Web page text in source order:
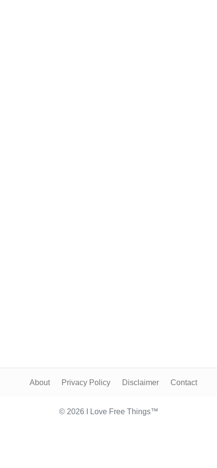
About Privacy Policy Disclaimer Contact
© 2026 I Love Free Things™